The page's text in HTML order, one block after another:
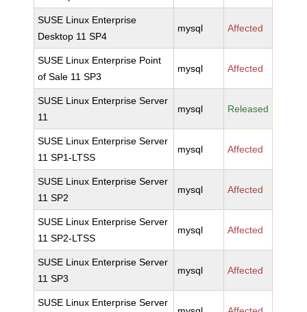
SUSE Linux Enterprise
Desktop 11 SP4
mysql Affected
SUSE Linux Enterprise Point
of Sale 11 SP3
mysql Affected
SUSE Linux Enterprise Server
11
mysql Released
SUSE Linux Enterprise Server
11 SP1-LTSS
mysql Affected
SUSE Linux Enterprise Server
11 SP2
mysql Affected
SUSE Linux Enterprise Server
11 SP2-LTSS
mysql Affected
SUSE Linux Enterprise Server
11 SP3
mysql Affected
SUSE Linux Enterprise Server